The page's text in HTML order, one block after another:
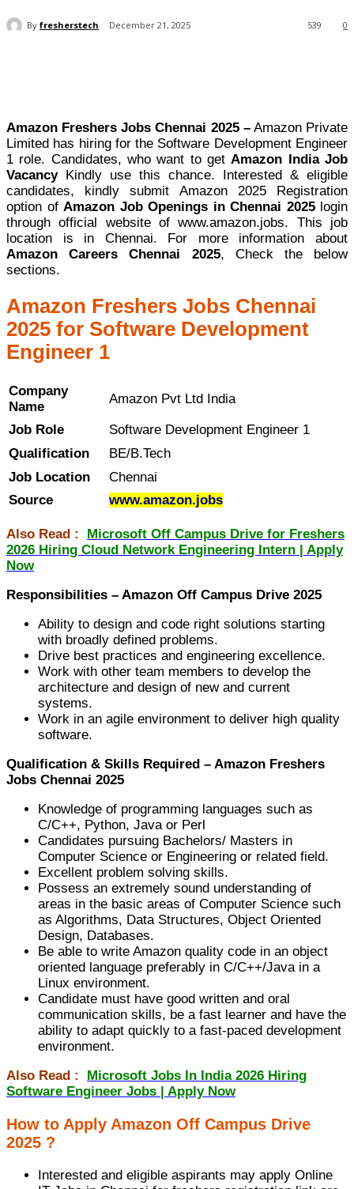
By fresherstech December 21, 2025 0
539
Amazon Freshers Jobs Chennai 2025 –Amazon Private
Limited has hiring for the Software Development Engineer
1 role. Candidates, who want to getAmazon India Job
VacancyKindly use this chance. Interested & eligible
candidates, kindly submit Amazon 2025 Registration
option of Amazon Job Openings in Chennai 2025login
through official website of www.amazon.jobs. This job
location is in Chennai. For more information about
Amazon Careers Chennai 2025, Check the below
sections.
Amazon Freshers Jobs Chennai
2025 for Software Development
Engineer 1
Company
Name
Amazon Pvt Ltd India
Job Role
Software Development Engineer 1
Qualification
BE/B.Tech
Job Location
Chennai
Source
www.amazon.jobs
Also Read :
Microsoft Off Campus Drive for Freshers
2026 Hiring Cloud Network Engineering Intern | Apply
Now
Responsibilities – Amazon Off Campus Drive 2025
Ability to design and code right solutions starting
with broadly defined problems.
Drive best practices and engineering excellence.
Work with other team members to develop the
architecture and design of new and current
systems.
Work in an agile environment to deliver high quality
software.
Qualification & Skills Required – Amazon Freshers
Jobs Chennai 2025
Knowledge of programming languages such as
C/C++, Python, Java or Perl
Candidates pursuing Bachelors/ Masters in
Computer Science or Engineering or related field.
Excellent problem solving skills.
Possess an extremely sound understanding of
areas in the basic areas of Computer Science such
as Algorithms, Data Structures, Object Oriented
Design, Databases.
Be able to write Amazon quality code in an object
oriented language preferably in C/C++/Java in a
Linux environment.
Candidate must have good written and oral
communication skills, be a fast learner and have the
ability to adapt quickly to a fast-paced development
environment.
Also Read :
Microsoft Jobs In India 2026 Hiring
Software Engineer Jobs | Apply Now
How to Apply Amazon Off Campus Drive
2025 ?
Interested and eligible aspirants may apply Online